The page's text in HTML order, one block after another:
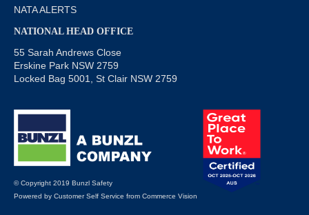
NATA ALERTS
NATIONAL HEAD OFFICE
55 Sarah Andrews Close
Erskine Park NSW 2759
Locked Bag 5001, St Clair NSW 2759
© Copyright 2019 Bunzl Safety
Powered by Customer Self Service from Commerce Vision